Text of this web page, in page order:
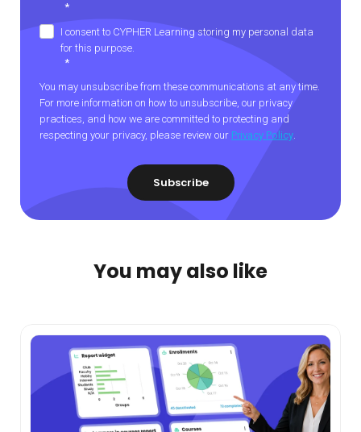
*
I consent to CYPHER Learning storing my personal data
for this purpose.
*
You may unsubscribe from these communications at any time.
For more information on how to unsubscribe, our privacy
practices, and how we are committed to protecting and
respecting your privacy, please review our Privacy Policy.
You may also like